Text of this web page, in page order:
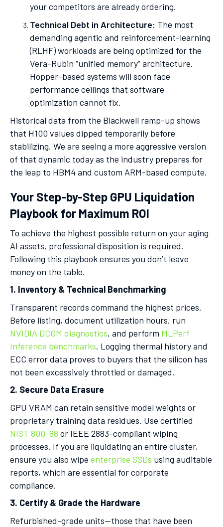
your competitors are already ordering.
Technical Debt in Architecture: The most
demanding agentic and reinforcement-learning
(RLHF) workloads are being optimized for the
Vera-Rubin “unified memory” architecture.
Hopper-based systems will soon face
performance ceilings that software
optimization cannot fix.
Historical data from the Blackwell ramp-up shows
that H100 values dipped temporarily before
stabilizing. We are seeing a more aggressive version
of that dynamic today as the industry prepares for
the leap to HBM4 and custom ARM-based compute.
Your Step-by-Step GPU Liquidation
Playbook for Maximum ROI
To achieve the highest possible return on your aging
AI assets, professional disposition is required.
Following this playbook ensures you don’t leave
money on the table.
1. Inventory & Technical Benchmarking
Transparent records command the highest prices.
Before listing, document utilization hours, run
NVIDIA DCGM diagnostics, and perform MLPerf
Inference benchmarks. Logging thermal history and
ECC error data proves to buyers that the silicon has
not been excessively throttled or damaged.
2. Secure Data Erasure
GPU VRAM can retain sensitive model weights or
proprietary training data residues. Use certified
NIST 800-88 or IEEE 2883-compliant wiping
processes. If you are liquidating an entire cluster,
ensure you also wipe enterprise SSDs using auditable
reports, which are essential for corporate
compliance.
3. Certify & Grade the Hardware
Refurbished-grade units—those that have been